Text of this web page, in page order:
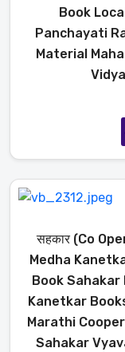
Book
Panchayati
Material
सहकार (Co
Medha
Book Sahakar
Kanetkar
Marathi
Sahakar